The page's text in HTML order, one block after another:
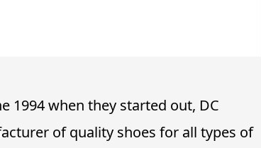
1994 when they started out, DC
of quality shoes for all types of